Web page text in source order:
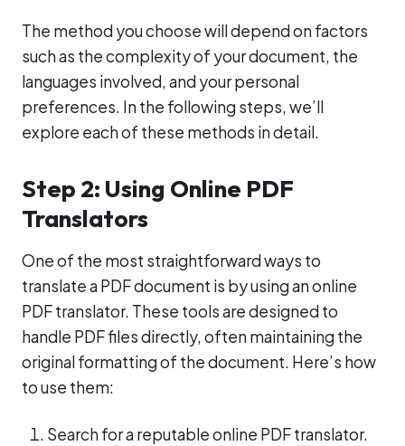
The method you choose will depend on factors
such as the complexity of your document, the
languages involved, and your personal
preferences. In the following steps, we’ll
explore each of these methods in detail.
Step 2: Using Online PDF
Translators
One of the most straightforward ways to
translate a PDF document is by using an online
PDF translator. These tools are designed to
handle PDF files directly, often maintaining the
original formatting of the document. Here’s how
to use them:
Search for a reputable online PDF translator.